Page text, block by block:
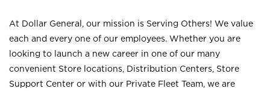
At Dollar General, our mission is Serving Others! We value
each and every one of our employees. Whether you are
looking to launch a new career in one of our many
convenient Store locations, Distribution Centers, Store
Support Center or with our Private Fleet Team, we are